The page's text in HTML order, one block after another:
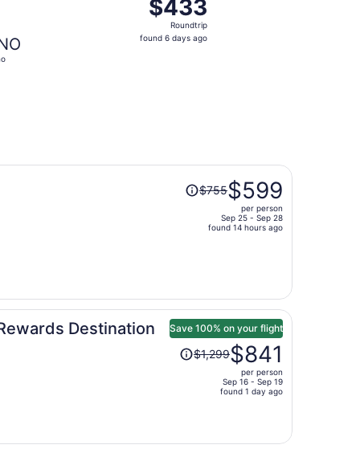
Roundtrip,
found
$433
Roundtrip
found 6 days ago
Price
was
price
person
$755$599
per person
Sep 25 - Sep 28
found 14 hours ago
Destination Save 100% on your flight
Price
was
$841
$1,299$841
per person
Sep 16 - Sep 19
found 1 day ago